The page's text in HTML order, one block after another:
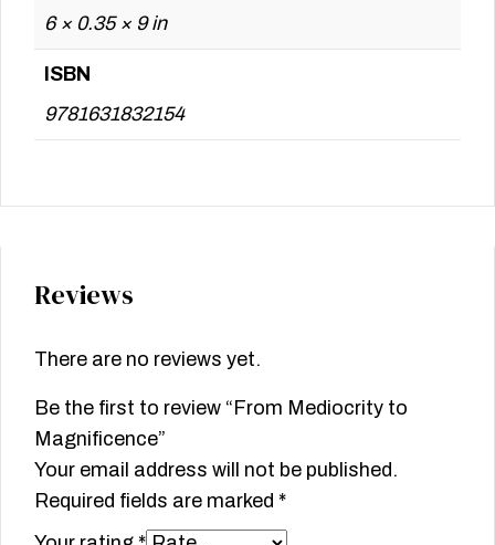
6 × 0.35 × 9 in
ISBN
9781631832154
Reviews
There are no reviews yet.
Be the first to review “From Mediocrity to
Magnificence”
Your email address will not be published.
Required fields are marked *